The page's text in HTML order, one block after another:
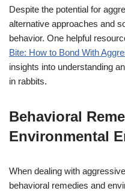
Despite the potential for
alternative approaches and
behavior. One helpful
Bite: How to Bond With
insights into understanding
in rabbits.
Behavioral
Environmental
When dealing with
behavioral remedies and